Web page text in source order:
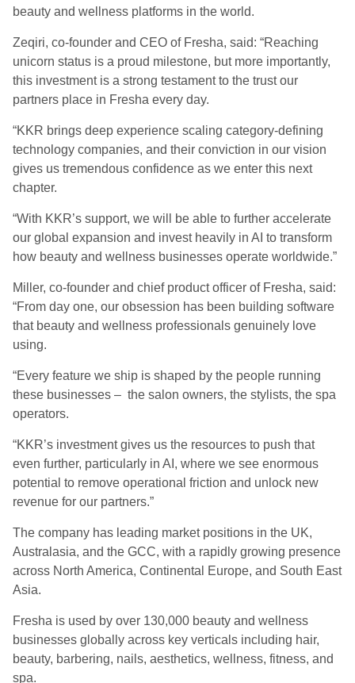
beauty and wellness platforms in the world.
Zeqiri, co-founder and CEO of Fresha, said: “Reaching
unicorn status is a proud milestone, but more importantly,
this investment is a strong testament to the trust our
partners place in Fresha every day.
“KKR brings deep experience scaling category-defining
technology companies, and their conviction in our vision
gives us tremendous confidence as we enter this next
chapter.
“With KKR’s support, we will be able to further accelerate
our global expansion and invest heavily in AI to transform
how beauty and wellness businesses operate worldwide.”
Miller, co-founder and chief product officer of Fresha, said:
“From day one, our obsession has been building software
that beauty and wellness professionals genuinely love
using.
“Every feature we ship is shaped by the people running
these businesses – the salon owners, the stylists, the spa
operators.
“KKR’s investment gives us the resources to push that
even further, particularly in AI, where we see enormous
potential to remove operational friction and unlock new
revenue for our partners.”
The company has leading market positions in the UK,
Australasia, and the GCC, with a rapidly growing presence
across North America, Continental Europe, and South East
Asia.
Fresha is used by over 130,000 beauty and wellness
businesses globally across key verticals including hair,
beauty, barbering, nails, aesthetics, wellness, fitness, and
spa.